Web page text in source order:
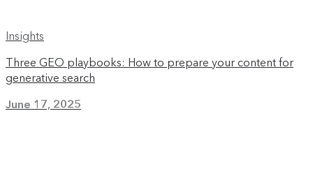
Insights
Three GEO playbooks: How to prepare your content for
generative search
June 17, 2025